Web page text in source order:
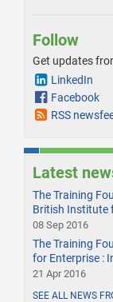
Follow
Get updates
LinkedIn
Facebook
RSS
Latest
The Training
British Institute
08 Sep 2016
The Training
for Enterprise :
21 Apr 2016
SEE ALL NEWS